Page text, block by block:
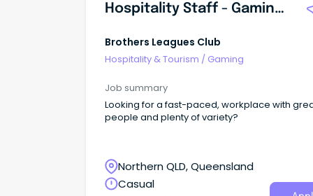
Hospitality Staff - Gaming, TAB, Cellar, Cafe, Bar, Bistro And Restaurant
Brothers Leagues Club
Hospitality & Tourism / Gaming
Job summary
Looking for a fast-paced, workplace with
people and plenty of variety?
Northern QLD, Queensland
Casual